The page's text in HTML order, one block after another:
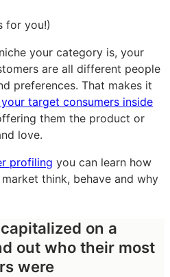
for you!)
your category is, your
are all different people
preferences. That makes it
target consumers inside
them the product or
love.
profiling you can learn how
think, behave and why
on a
out who their most
were